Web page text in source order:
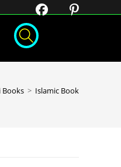
Books > Islamic Book